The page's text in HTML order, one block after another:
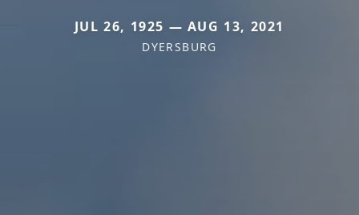
JUL 26, 1925 — AUG 13, 2021
DYERSBURG